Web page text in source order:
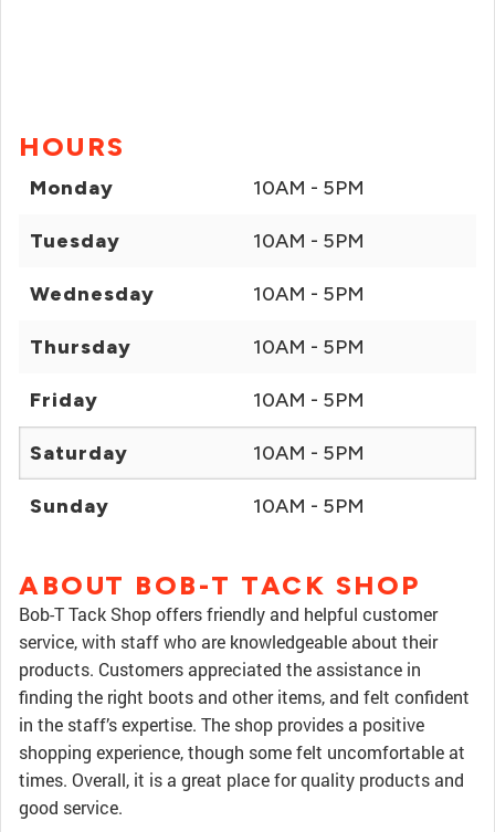
HOURS
Monday 10AM - 5PM
Tuesday 10AM - 5PM
Wednesday 10AM - 5PM
Thursday 10AM - 5PM
Friday 10AM - 5PM
Saturday 10AM - 5PM
Sunday 10AM - 5PM
ABOUT BOB-T TACK SHOP
Bob-T Tack Shop offers friendly and helpful customer
service, with staff who are knowledgeable about their
products. Customers appreciated the assistance in
finding the right boots and other items, and felt confident
in the staff’s expertise. The shop provides a positive
shopping experience, though some felt uncomfortable at
times. Overall, it is a great place for quality products and
good service.